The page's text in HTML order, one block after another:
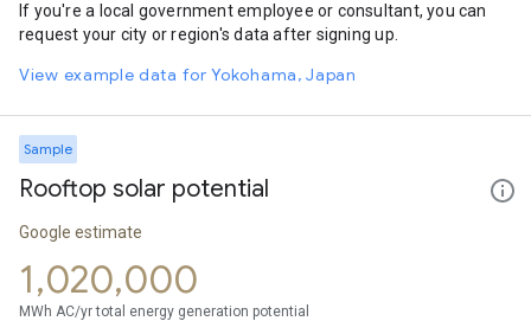
If you're a local government employee or consultant, you can
request your city or region's data after signing up.
View example data for Yokohama, Japan
Sample
Rooftop solar potential
Google estimate
1,020,000
MWh AC/yr total energy generation potential